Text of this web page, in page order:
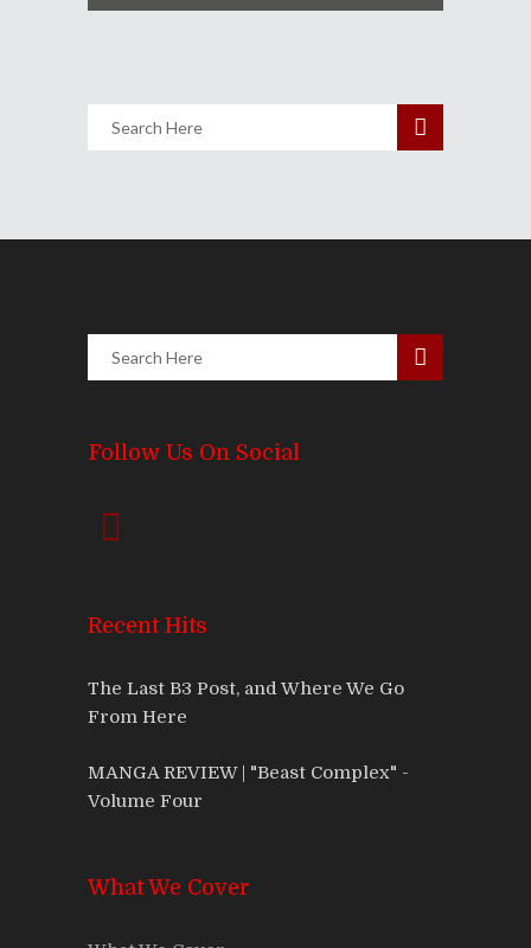
Follow Us On Social
Recent Hits
The Last B3 Post, and Where We Go
From Here
MANGA REVIEW | "Beast Complex" -
Volume Four
What We Cover